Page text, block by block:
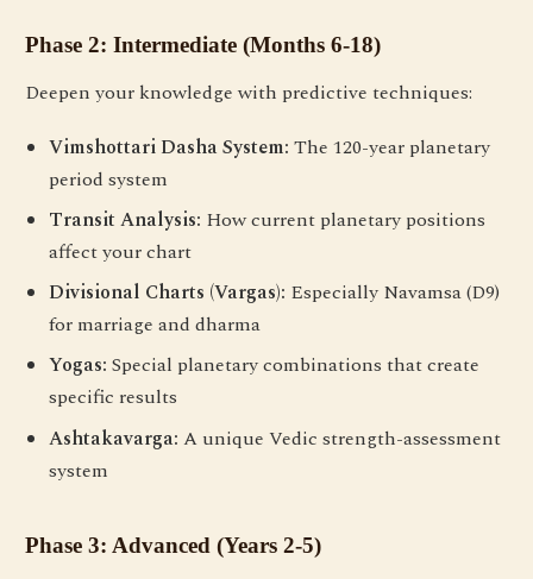
Phase 2: Intermediate (Months 6-18)
Deepen your knowledge with predictive techniques:
Vimshottari Dasha System: The 120-year planetary
period system
Transit Analysis: How current planetary positions
affect your chart
Divisional Charts (Vargas): Especially Navamsa (D9)
for marriage and dharma
Yogas: Special planetary combinations that create
specific results
Ashtakavarga: A unique Vedic strength-assessment
system
Phase 3: Advanced (Years 2-5)